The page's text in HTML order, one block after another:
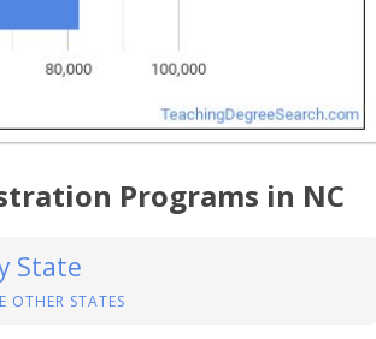
Programs in NC
State
OTHER STATES